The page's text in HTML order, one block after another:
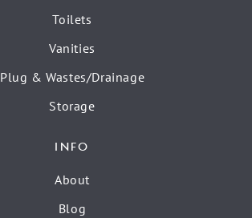
Toilets
Vanities
Plug & Wastes/Drainage
Storage
INFO
About
Blog